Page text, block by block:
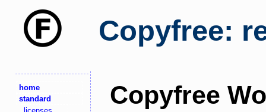
Copyfree:
home
standard
Copyfree